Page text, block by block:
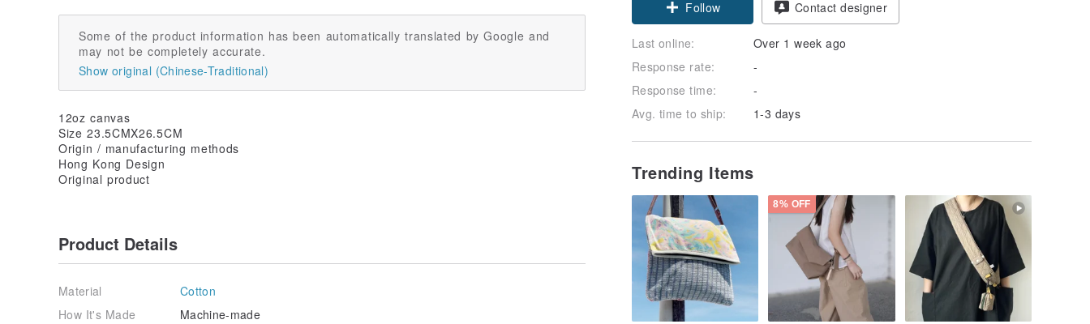
Follow Contact designer
Last online:
Over 1 week ago
Response rate:
-
Response time:
-
Avg. time to ship:
1-3 days
Trending Items
8% OFF
Some of the product information has been automatically translated by Google and
may not be completely accurate.
Show original (Chinese-Traditional)
12oz canvas
Size 23.5CMX26.5CM
Origin / manufacturing methods
Hong Kong Design
Original product
Product Details
Material
Cotton
How It's Made
Machine-made